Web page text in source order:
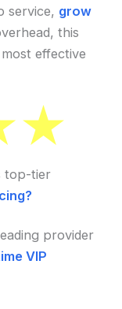
service, grow
this
effective
top-tier
provider
VIP